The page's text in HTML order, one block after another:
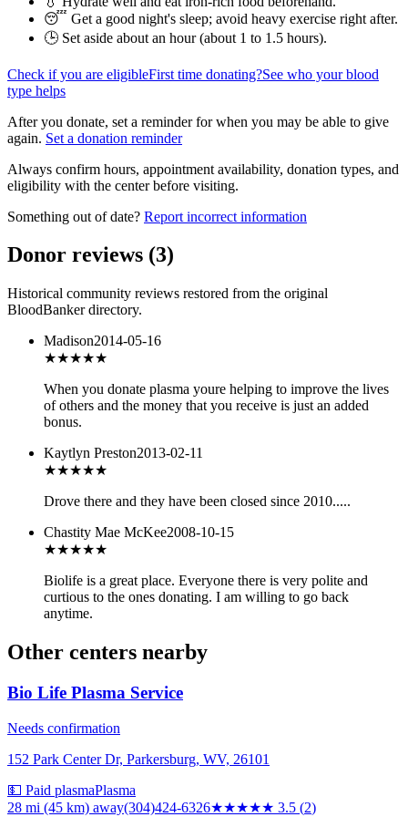
😴 Get a good night's sleep; avoid heavy exercise right after.
🕒 Set aside about an hour (about 1 to 1.5 hours).
Check if you are eligibleFirst time donating?See who your blood
type helps
After you donate, set a reminder for when you may be able to give
again. Set a donation reminder
Always confirm hours, appointment availability, donation types, and
eligibility with the center before visiting.
Something out of date? Report incorrect information
Donor reviews (3)
Historical community reviews restored from the original
BloodBanker directory.
Madison2014-05-16
★★★★★
When you donate plasma youre helping to improve the lives
of others and the money that you receive is just an added
bonus.
Kaytlyn Preston2013-02-11
★★★★★
Drove there and they have been closed since 2010.....
Chastity Mae McKee2008-10-15
★★★★★
Biolife is a great place. Everyone there is very polite and
curtious to the ones donating. I am willing to go back
anytime.
Other centers nearby
Bio Life Plasma Service
Needs confirmation
152 Park Center Dr, Parkersburg, WV, 26101
💵 Paid plasmaPlasma
28 mi (45 km) away(304)424-6326★★★★★ 3.5 (2)